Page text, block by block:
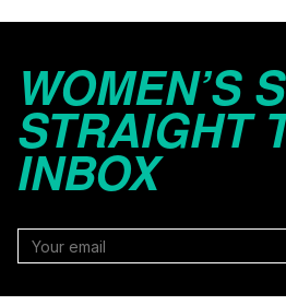
WOMEN’S
STRAIGHT
INBOX